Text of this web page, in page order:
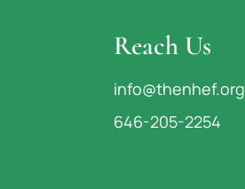
Reach Us
info@thenhef.org
646-205-2254